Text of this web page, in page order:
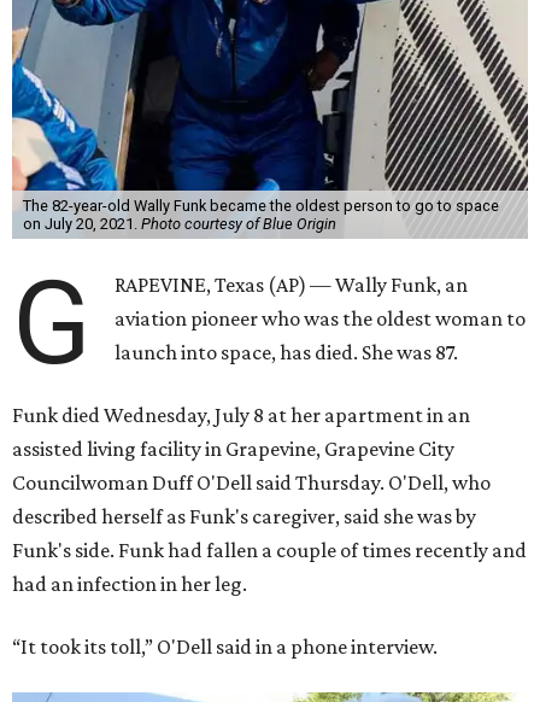
The 82-year-old Wally Funk became the oldest person to go to space
on July 20, 2021. Photo courtesy of Blue Origin
G
RAPEVINE, Texas (AP) — Wally Funk, an
aviation pioneer who was the oldest woman to
launch into space, has died. She was 87.
Funk died Wednesday, July 8 at her apartment in an
assisted living facility in Grapevine, Grapevine City
Councilwoman Duff O'Dell said Thursday. O'Dell, who
described herself as Funk's caregiver, said she was by
Funk's side. Funk had fallen a couple of times recently and
had an infection in her leg.
“It took its toll,” O'Dell said in a phone interview.